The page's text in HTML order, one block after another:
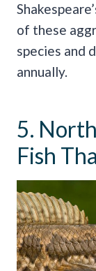
of these
species and
annually.
5.
Fish